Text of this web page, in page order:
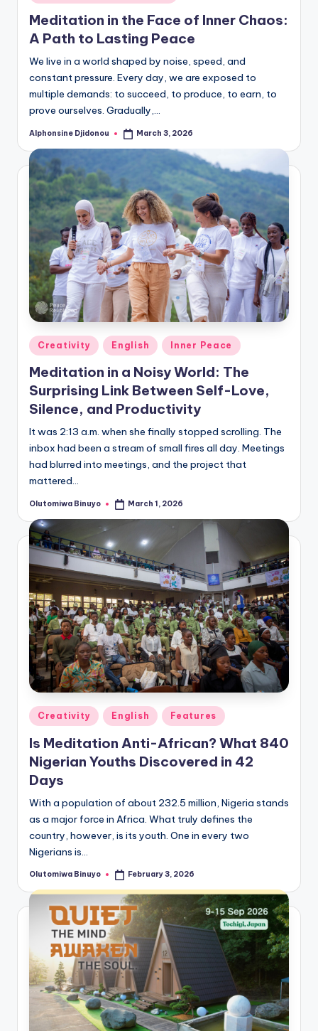
in
Meditation in the Face of Inner Chaos:
A Path to Lasting Peace
We live in a world shaped by noise, speed, and
constant pressure. Every day, we are exposed to
multiple demands: to succeed, to produce, to earn, to
prove ourselves. Gradually,…
Posted
Alphonsine Djidonou March 3, 2026
Posted
in
Creativity English Inner Peace
Meditation in a Noisy World: The
Surprising Link Between Self-Love,
Silence, and Productivity
It was 2:13 a.m. when she finally stopped scrolling. The
inbox had been a stream of small fires all day. Meetings
had blurred into meetings, and the project that
mattered…
Posted
Olutomiwa Binuyo March 1, 2026
Posted
in
Creativity English Features
Is Meditation Anti-African? What 840
Nigerian Youths Discovered in 42
Days
With a population of about 232.5 million, Nigeria stands
as a major force in Africa. What truly defines the
country, however, is its youth. One in every two
Nigerians is…
Posted
Olutomiwa Binuyo February 3, 2026